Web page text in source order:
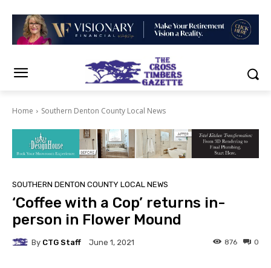
Home Southern Denton County Local News
SOUTHERN DENTON COUNTY LOCAL NEWS
‘Coffee with a Cop’ returns in-
person in Flower Mound
By CTG Staff June 1, 2021 0
876